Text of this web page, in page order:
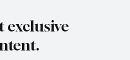
exclusive